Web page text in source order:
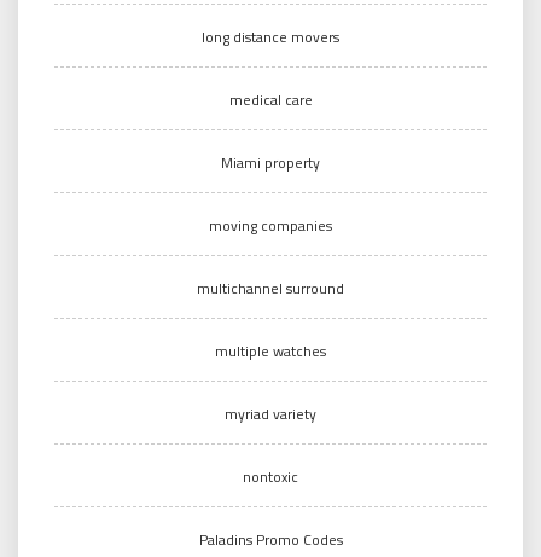
long distance movers
medical care
Miami property
moving companies
multichannel surround
multiple watches
myriad variety
nontoxic
Paladins Promo Codes